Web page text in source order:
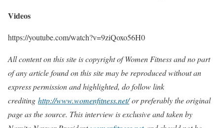
Videos
https://youtube.com/watch?v=9ziQoxo56H0
All content on this site is copyright of Women Fitness and no part
of any article found on this site may be reproduced without an
express permission and highlighted, do follow link
crediting http://www.womenfitness.net/or preferably the original
page as the source. This interview is exclusive and taken by